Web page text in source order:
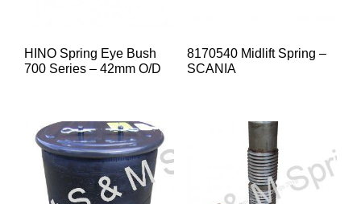
HINO Spring Eye Bush
700 Series – 42mm O/D
8170540 Midlift Spring –
SCANIA